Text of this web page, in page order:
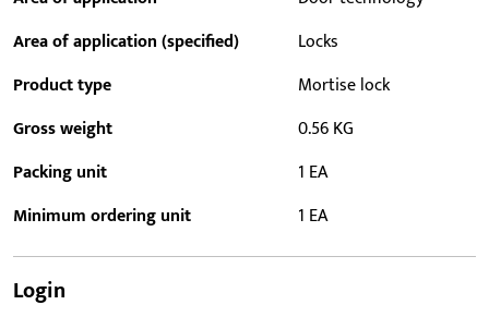
Area of application (specified)
Locks
Product type
Mortise lock
Gross weight
0.56 KG
Packing unit
1 EA
Minimum ordering unit
1 EA
Login